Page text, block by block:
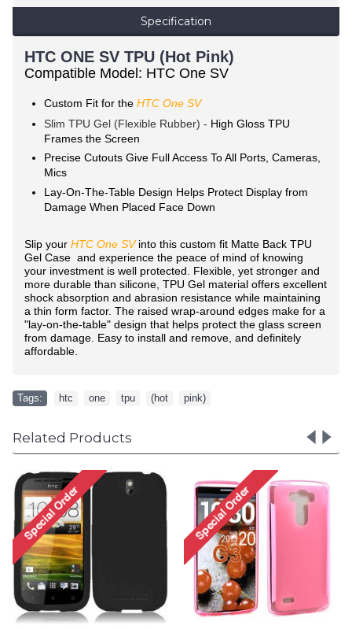
Specification
HTC ONE SV TPU (Hot Pink)
Compatible Model: HTC One SV
Custom Fit for the HTC One SV
Slim TPU Gel (Flexible Rubber) - High Gloss TPU
Frames the Screen
Precise Cutouts Give Full Access To All Ports, Cameras,
Mics
Lay-On-The-Table Design Helps Protect Display from
Damage When Placed Face Down
Slip your HTC One SVinto this custom fit Matte Back TPU
Gel Case and experience the peace of mind of knowing
your investment is well protected. Flexible, yet stronger and
more durable than silicone, TPU Gel material offers excellent
shock absorption and abrasion resistance while maintaining
a thin form factor. The raised wrap-around edges make for a
"lay-on-the-table" design that helps protect the glass screen
from damage. Easy to install and remove, and definitely
affordable.
Tags: htc one tpu (hot pink)
Related Products
Nokia Lumia 635 TPU Gel
Case (Black)
Nokia Lumia 635 TPU Gel
Case (Clear)